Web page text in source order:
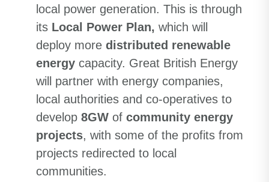
local power generation. This is through
its Local Power Plan, which will
deploy more distributed renewable
energy capacity. Great British Energy
will partner with energy companies,
local authorities and co-operatives to
develop 8GW of community energy
projects, with some of the profits from
projects redirected to local
communities.